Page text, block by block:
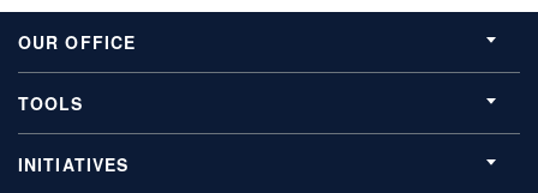
OUR OFFICE
TOOLS
INITIATIVES